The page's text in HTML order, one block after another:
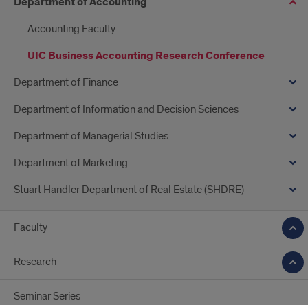
Accounting Faculty
UIC Business Accounting Research Conference
Department of Finance
Department of Information and Decision Sciences
Department of Managerial Studies
Department of Marketing
Stuart Handler Department of Real Estate (SHDRE)
Faculty
Research
Seminar Series